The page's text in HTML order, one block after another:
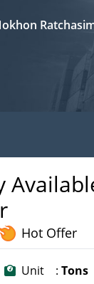
Hot Offer
Unit : Tons